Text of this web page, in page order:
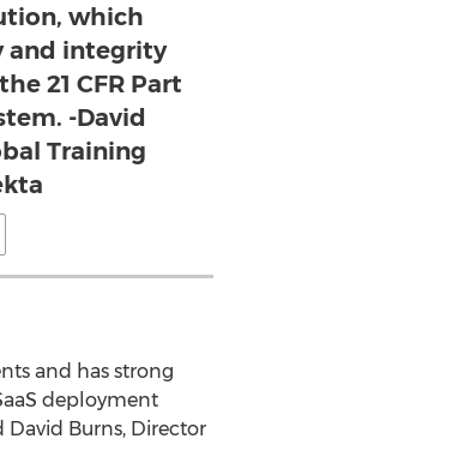
which
and integrity
21 CFR Part
-David
Training
and has strong
deployment
Burns, Director